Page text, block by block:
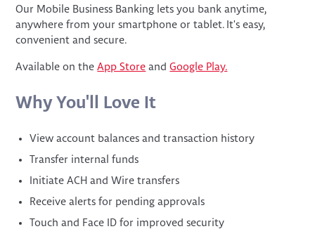
Our Mobile Business Banking lets you bank anytime,
anywhere from your smartphone or tablet. It's easy,
convenient and secure.
Available on theApp Store andGoogle Play.
Why You'll Love It
View account balances and transaction history
Transfer internal funds
Initiate ACH and Wire transfers
Receive alerts for pending approvals
Touch and Face ID for improved security